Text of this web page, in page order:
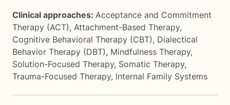
Clinical approaches: Acceptance and Commitment
Therapy (ACT), Attachment-Based Therapy,
Cognitive Behavioral Therapy (CBT), Dialectical
Behavior Therapy (DBT), Mindfulness Therapy,
Solution-Focused Therapy, Somatic Therapy,
Trauma-Focused Therapy, Internal Family Systems